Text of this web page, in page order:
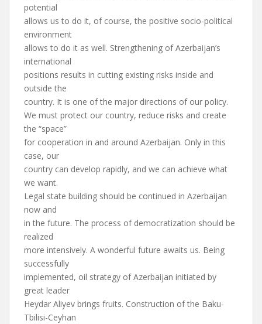
potential
allows us to do it, of course, the positive socio-political
environment
allows to do it as well. Strengthening of Azerbaijan’s
international
positions results in cutting existing risks inside and
outside the
country. It is one of the major directions of our policy.
We must protect our country, reduce risks and create
the “space”
for cooperation in and around Azerbaijan. Only in this
case, our
country can develop rapidly, and we can achieve what
we want.
Legal state building should be continued in Azerbaijan
now and
in the future. The process of democratization should be
realized
more intensively. A wonderful future awaits us. Being
successfully
implemented, oil strategy of Azerbaijan initiated by
great leader
Heydar Aliyev brings fruits. Construction of the Baku-
Tbilisi-Ceyhan